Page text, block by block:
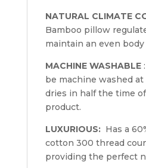
NATURAL CLIMATE
Bamboo pillow
maintain an even
MACHINE WASHABLE
be machine washed
dries in half the time
product.
LUXURIOUS: Has a
cotton 300 thread
providing the perfect